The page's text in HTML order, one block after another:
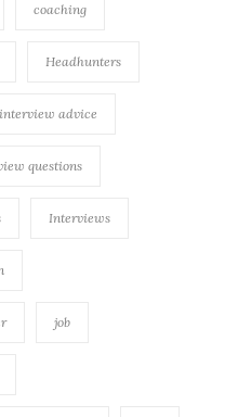
coaching
Headhunters
interview advice
questions
Interviews
job